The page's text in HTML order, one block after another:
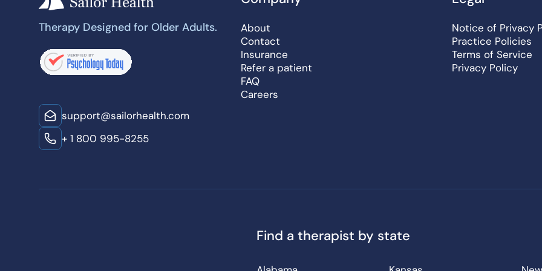
Therapy Designed for Older Adults.
support@sailorhealth.com
+ 1 800 995-8255
About
Contact
Insurance
Refer a patient
FAQ
Careers
Notice of Privacy
Practice Policies
Terms of Service
Privacy Policy
Find a therapist by state